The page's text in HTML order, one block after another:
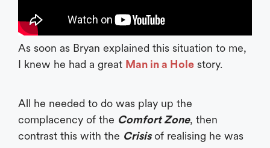
As soon as Bryan explained this situation to me,
I knew he had a great Man in a Hole story.
All he needed to do was play up the
complacency of the Comfort Zone, then
contrast this with the Crisisof realising he was